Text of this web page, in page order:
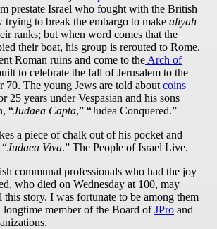
prestate Israel who fought with the British
to break the embargo to make aliyah
ranks; but when word comes that the
their boat, his group is rerouted to Rome.
Roman ruins and come to the Arch of
to celebrate the fall of Jerusalem to the
70. The young Jews are told about coins
25 years under Vespasian and his sons
“Judaea Capta,” “Judea Conquered.”
a piece of chalk out of his pocket and
Judaea Viva.” The People of Israel Live.
communal professionals who had the joy
who died on Wednesday at 100, may
this story. I was fortunate to be among them
longtime member of the Board ofJPro and